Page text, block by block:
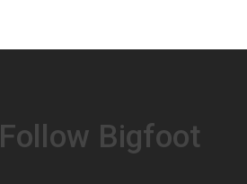
Follow Bigfoot